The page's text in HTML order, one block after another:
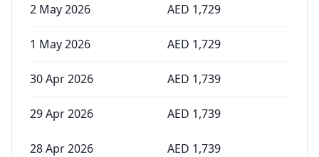
2 May 2026 AED 1,729
1 May 2026 AED 1,729
30 Apr 2026 AED 1,739
29 Apr 2026 AED 1,739
28 Apr 2026 AED 1,739